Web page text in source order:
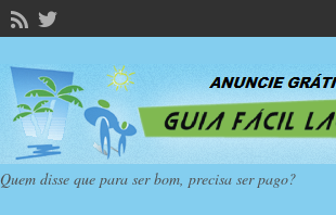
Quem disse que para ser bom, precisa ser pago?